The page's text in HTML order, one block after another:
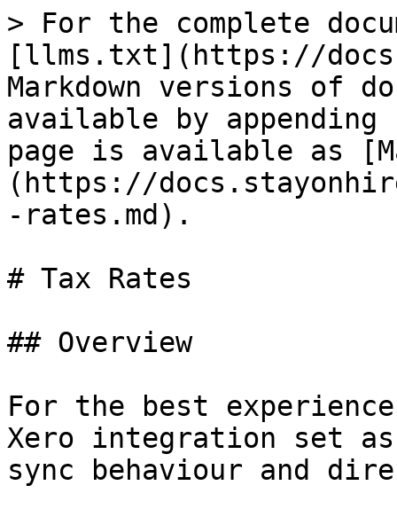
> For the complete
[llms.txt](https://
Markdown versions of
available by
page is available as
(https://
-rates.md).
# Tax Rates
## Overview
For the best
Xero integration set
sync behaviour and